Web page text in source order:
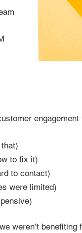
engagement
to fix it)
to contact)
were limited)
weren’t benefiting